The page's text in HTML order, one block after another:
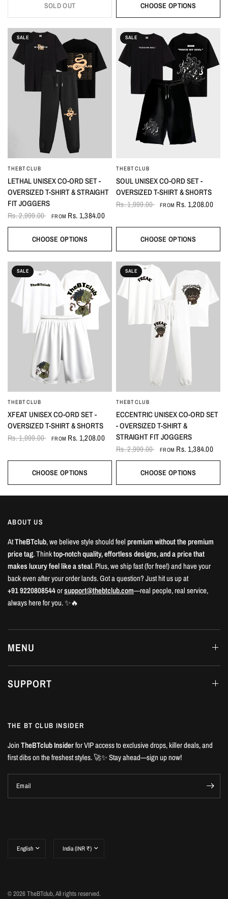
SOLD OUT CHOOSE OPTIONS
SALE
THEBTCLUB
LETHAL UNISEX CO-ORD SET -
OVERSIZED T-SHIRT & STRAIGHT
FIT JOGGERS
Rs. 2,999.00
FROM Rs. 1,384.00
CHOOSE OPTIONS
SALE
THEBTCLUB
SOUL UNISEX CO-ORD SET -
OVERSIZED T-SHIRT & SHORTS
Rs. 1,999.00
FROM Rs. 1,208.00
CHOOSE OPTIONS
SALE
THEBTCLUB
XFEAT UNISEX CO-ORD SET -
OVERSIZED T-SHIRT & SHORTS
Rs. 1,999.00
FROM Rs. 1,208.00
CHOOSE OPTIONS
SALE
THEBTCLUB
ECCENTRIC UNISEX CO-ORD SET
- OVERSIZED T-SHIRT &
STRAIGHT FIT JOGGERS
Rs. 2,999.00
FROM Rs. 1,384.00
CHOOSE OPTIONS
ABOUT US
AtTheBTclub, we believe style should feelpremium without the premium
price tag. Thinktop-notch quality, effortless designs, and a price that
makes luxury feel like a steal. Plus, we ship fast (for free!) and have your
back even after your order lands. Got a question? Just hit us up at
+91 9220808544orsupport@thebtclub.com—real people, real service,
always here for you. ✨🔥
MENU
SUPPORT
THE BT CLUB INSIDER
JoinTheBTclub Insiderfor VIP access to exclusive drops, killer deals, and
first dibs on the freshest styles. 🚀✨ Stay ahead—sign up now!
Email
country/region
country/region
© 2026 TheBTclub, All rights reserved.